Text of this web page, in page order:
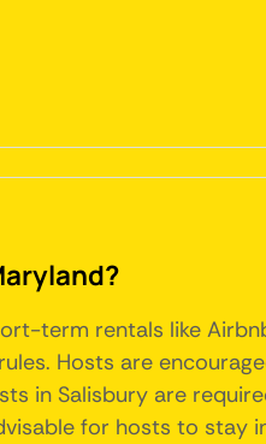
term rentals like
Hosts are
in Salisbury are
for hosts to stay